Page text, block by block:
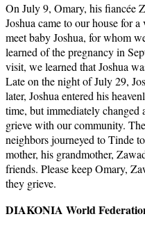
On July 9, Omary, his fiancée
Joshua came to our house for
meet baby Joshua, for whom
learned of the pregnancy in
visit, we learned that Joshua
Late on the night of July 29,
later, Joshua entered his
time, but immediately
grieve with our community.
neighbors journeyed to Tinde
mother, his grandmother,
friends. Please keep Omary,
they grieve.
DIAKONIA World